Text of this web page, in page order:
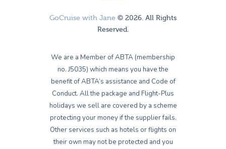
GoCruise with Jane © 2026. All Rights
Reserved.
We are a Member of ABTA (membership
no. J5035) which means you have the
benefit of ABTA’s assistance and Code of
Conduct. All the package and Flight-Plus
holidays we sell are covered by a scheme
protecting your money if the supplier fails.
Other services such as hotels or flights on
their own may not be protected and you